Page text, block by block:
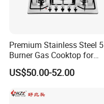
Premium Stainless Steel 5
Burner Gas Cooktop for
Modern Kitchens
US$50.00-52.00